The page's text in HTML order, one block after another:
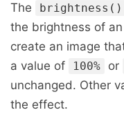
The brightness()
the brightness of
create an image
a value of
100% or
unchanged. Other
the effect.